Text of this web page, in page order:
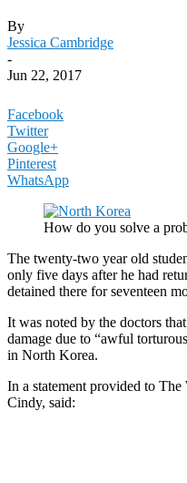
By
Jessica Cambridge
-
Jun 22, 2017
Facebook
Twitter
Google+
Pinterest
WhatsApp
How do you solve a
The twenty-two year old
only five days after he had
detained there for seventeen
It was noted by the doctors
damage due to “awful
in North Korea.
In a statement provided to
Cindy, said: